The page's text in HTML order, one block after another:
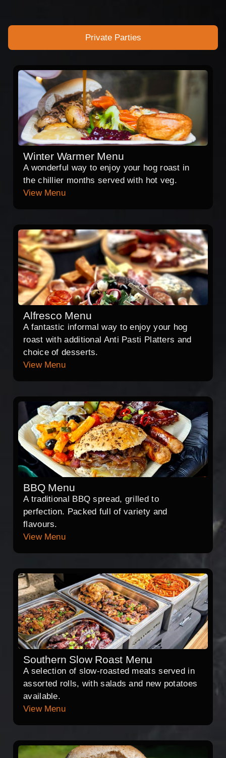
Private Parties
Winter Warmer Menu
A wonderful way to enjoy your hog roast in
the chillier months served with hot veg.
View Menu
Alfresco Menu
A fantastic informal way to enjoy your hog
roast with additional Anti Pasti Platters and
choice of desserts.
View Menu
BBQ Menu
A traditional BBQ spread, grilled to
perfection. Packed full of variety and
flavours.
View Menu
Southern Slow Roast Menu
A selection of slow-roasted meats served in
assorted rolls, with salads and new potatoes
available.
View Menu